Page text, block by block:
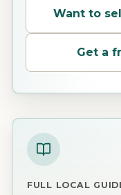
Want to
Get a
FULL LOCAL